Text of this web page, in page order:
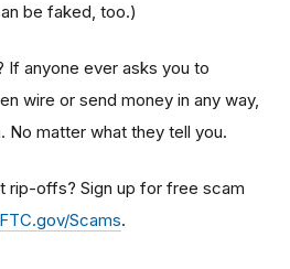
be faked, too.)
If anyone ever asks you to
wire or send money in any way,
No matter what they tell you.
rip-offs? Sign up for free scam
FTC.gov/Scams.